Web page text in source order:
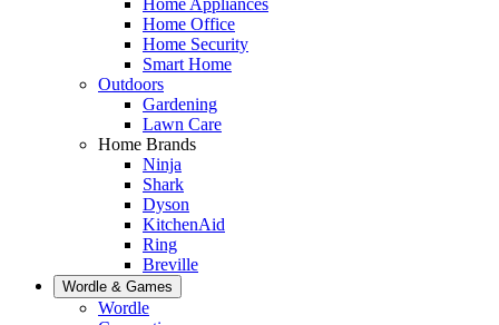
Home Office
Home Security
Smart Home
Outdoors
Gardening
Lawn Care
Home Brands
Ninja
Shark
Dyson
KitchenAid
Ring
Breville
Wordle & Games
Wordle